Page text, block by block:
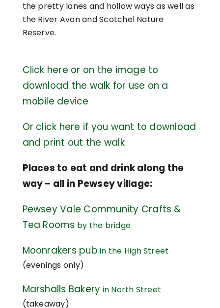
the pretty lanes and hollow ways as well as
the River Avon and Scotchel Nature
Reserve.
Click here or on the image to
download the walk for use on a
mobile device
Or click here if you want to download
and print out the walk
Places to eat and drink along the
way – all in Pewsey village:
Pewsey Vale Community Crafts &
Tea Rooms by the bridge
Moonrakers pub in the High Street
(evenings only)
Marshalls Bakery in North Street
(takeaway)